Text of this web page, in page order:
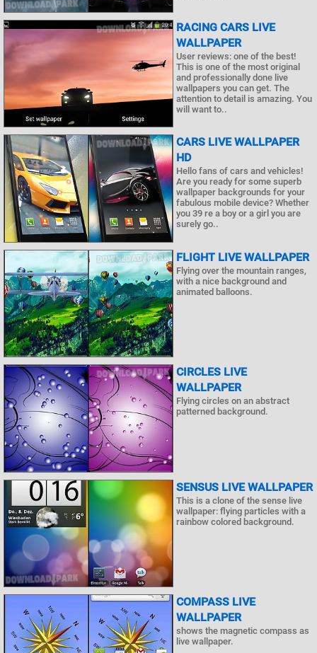
RACING CARS LIVE
WALLPAPER
User reviews: one of the best!
This is one of the most original
and professionally done live
wallpapers you can get. The
attention to detail is amazing. You
will want to..
CARS LIVE WALLPAPER
HD
Hello fans of cars and vehicles!
Are you ready for some superb
wallpaper backgrounds for your
fabulous mobile device? Whether
you 39 re a boy or a girl you are
surely go..
FLIGHT LIVE WALLPAPER
Flying over the mountain ranges,
with a nice background and
animated balloons.
CIRCLES LIVE
WALLPAPER
Flying circles on an abstract
patterned background.
SENSUS LIVE WALLPAPER
This is a clone of the sense live
wallpaper: flying particles with a
rainbow colored background.
COMPASS LIVE
WALLPAPER
shows the magnetic compass as
live wallpaper.